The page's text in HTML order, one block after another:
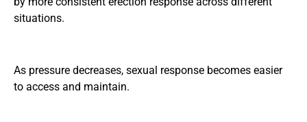
situations.
As pressure decreases, sexual response becomes easier
to access and maintain.